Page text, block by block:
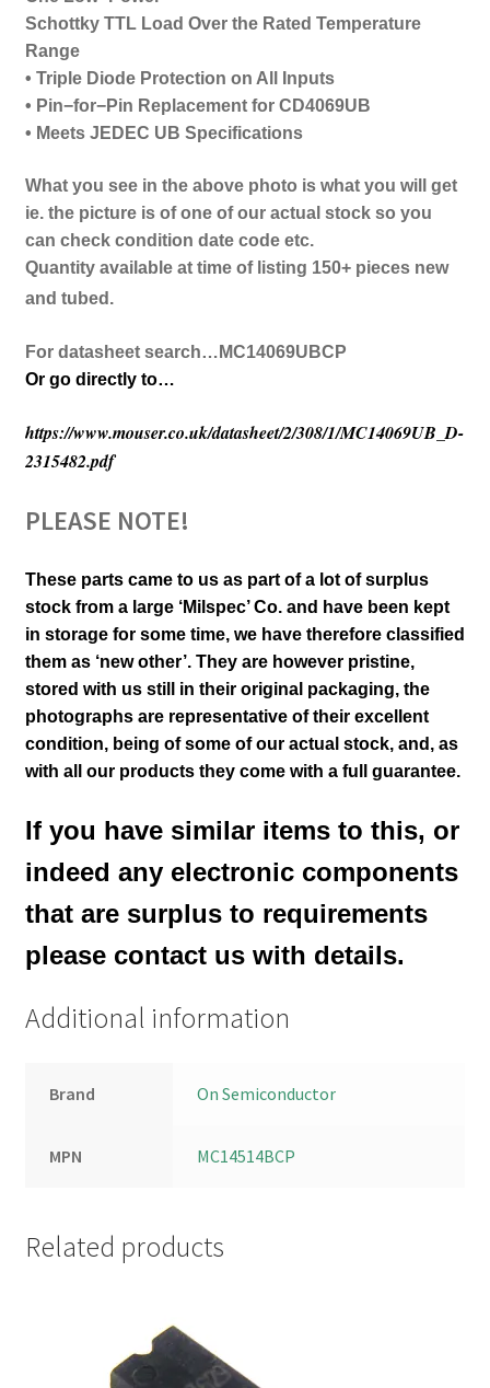
Schottky TTL Load Over the Rated Temperature
Range
• Triple Diode Protection on All Inputs
• Pin−for−Pin Replacement for CD4069UB
• Meets JEDEC UB Specifications
What you see in the above photo is what you will get
ie. the picture is of one of our actual stock so you
can check condition date code etc.
Quantity available at time of listing 150+ pieces new
and tubed.
For datasheet search…MC14069UBCP
Or go directly to…
https://www.mouser.co.uk/datasheet/2/308/1/MC14069UB_D-
2315482.pdf
PLEASE NOTE!
These parts came to us as part of a lot of surplus
stock from a large ‘Milspec’ Co. and have been kept
in storage for some time, we have therefore classified
them as ‘new other’. They are however pristine,
stored with us still in their original packaging, the
photographs are representative of their excellent
condition, being of some of our actual stock, and, as
with all our products they come with a full guarantee.
If you have similar items to this, or
indeed any electronic components
that are surplus to requirements
please contact us with details.
Additional information
Brand On Semiconductor
MPN MC14514BCP
Related products